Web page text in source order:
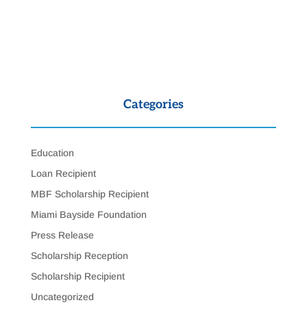
Categories
Education
Loan Recipient
MBF Scholarship Recipient
Miami Bayside Foundation
Press Release
Scholarship Reception
Scholarship Recipient
Uncategorized